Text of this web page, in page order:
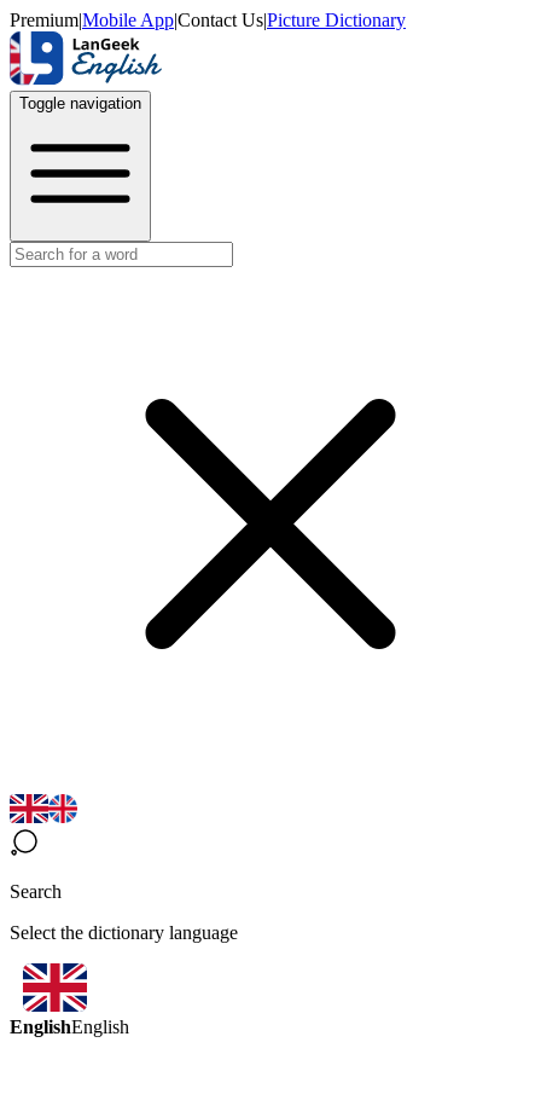
Premium|Mobile App|Contact Us|Picture Dictionary
Toggle navigation
Search
Select the dictionary language
EnglishEnglish